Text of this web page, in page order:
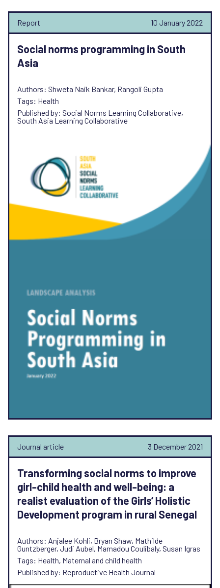
Report 10 January 2022
Social norms programming in South
Asia
Authors: Shweta Naik Bankar, Rangoli Gupta
Tags: Health
Published by: Social Norms Learning Collaborative,
South Asia Learning Collaborative
Journal article 3 December 2021
Transforming social norms to improve
girl-child health and well-being: a
realist evaluation of the Girls’ Holistic
Development program in rural Senegal
Authors: Anjalee Kohli, Bryan Shaw, Mathilde
Guntzberger, Judi Aubel, Mamadou Coulibaly, Susan Igras
Tags: Health, Maternal and child health
Published by: Reproductive Health Journal